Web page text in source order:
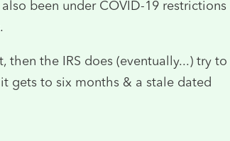
been under COVID-19 restrictions
the IRS does (eventually...) try to
gets to six months & a stale dated